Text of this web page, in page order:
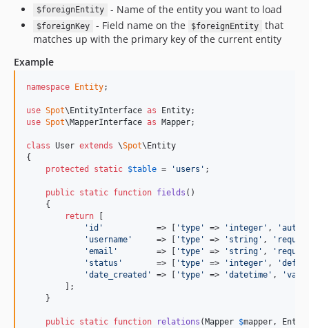
$foreignEntity - Name of the entity you want to load
$foreignKey - Field name on the $foreignEntity
that
matches up with the primary key of the current entity
Example
namespace Entity;
use Spot\ EntityInterface as Entity
use Spot\MapperInterface as Mapper;
class User extends \Spot\Entity
{
protected
static $table = ' users ' ;
public static function fields ()
    {
return
' id '
           => [
'type ' => ' integer ' , '
' username '
     => [
'type ' => ' string ' , '
'email '
        => [
'type ' => ' string ' , '
' status '
       => [
'type ' => ' integer ' , '
'date_created ' => [ 'type ' => 'datetime ' , '
        ];
    }
public static function relations ( Mapper $mapper,